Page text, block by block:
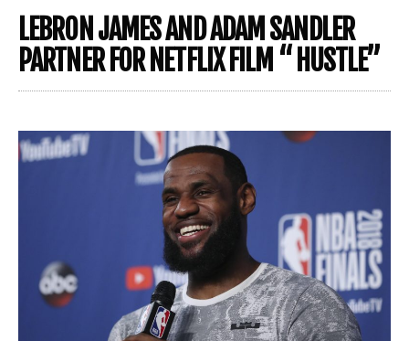
LEBRON JAMES AND ADAM SANDLER
PARTNER FOR NETFLIX FILM “ HUSTLE”